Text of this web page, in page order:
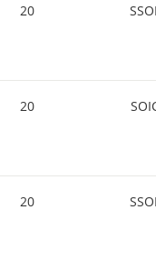
20
20
20